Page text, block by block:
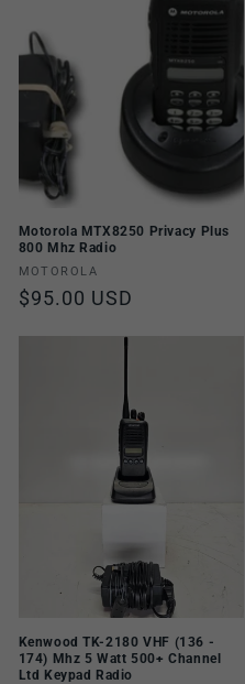
:
Motorola MTX8250 Privacy Plus
800 Mhz Radio
Vendor:
MOTOROLA
Regular
$95.00 USD
Kenwood TK-2180 VHF (136 -
174) Mhz 5 Watt 500+ Channel
Ltd Keypad Radio